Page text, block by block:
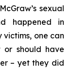
sexual
happened in
victims, one can
or should have
– yet they did